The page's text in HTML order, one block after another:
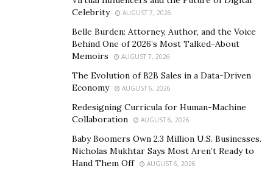
Professors, CE Credit Providers, Cosmetic Specialists,
and Educational Course Developers. Their team also
consists of exceptional individuals in the field of
management who have amassed over 25 years of
experience in the industry.
The practice combines management and dental skills to
deliver a high level of excellence, quality care, and a
holistic approach to general dentistry. 5 Star Smiles is
also part of the DSO group (Dental Support
Organizations), which contracts with dental practices to
Celebrity
AUGUST 7, 2026
Belle Burden: Attorney, Author, and the Voice
Behind One of 2026’s Most Talked-About
Memoirs
AUGUST 7, 2026
The Evolution of B2B Sales in a Data-Driven
Economy
AUGUST 6, 2026
Redesigning Curricula for Human-Machine
Collaboration
AUGUST 6, 2026
Baby Boomers Own 2.3 Million U.S. Businesses.
Nicholas Mukhtar Says Most Aren’t Ready to
Hand Them Off
AUGUST 6, 2026